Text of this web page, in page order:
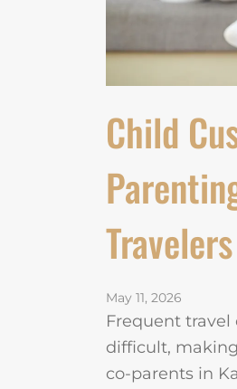
Child
Travelers
May 11, 2026
Frequent
difficult,
co-parents in